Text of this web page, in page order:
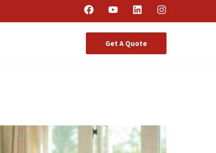
Get A Quote